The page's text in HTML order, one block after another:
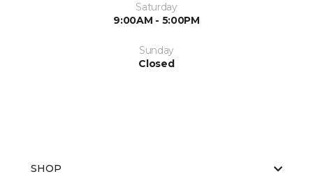
Saturday
9:00AM - 5:00PM
Sunday
Closed
SHOP